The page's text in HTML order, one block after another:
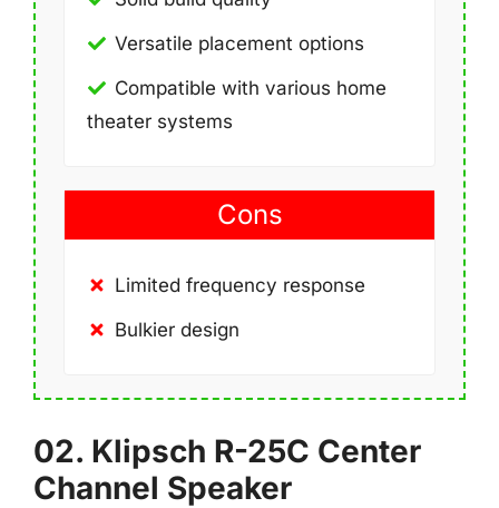
Versatile placement options
Compatible with various home
theater systems
Cons
Limited frequency response
Bulkier design
02. Klipsch R-25C Center
Channel Speaker